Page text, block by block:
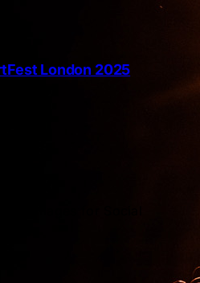
London 2025